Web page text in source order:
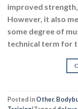
improved strength,
However, it also
some degree of
technical term for
Posted inOther,